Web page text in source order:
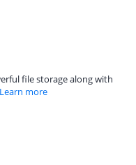
file storage along with
Learn more